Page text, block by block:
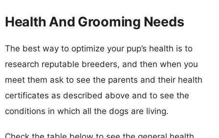
Health And Grooming Needs
The best way to optimize your pup’s health is to
research reputable breeders, and then when you
meet them ask to see the parents and their health
certificates as described above and to see the
conditions in which all the dogs are living.